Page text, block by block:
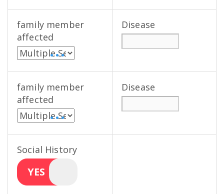
family member
affected
• • •
Disease
family member
affected
• • •
Disease
Social History
YES